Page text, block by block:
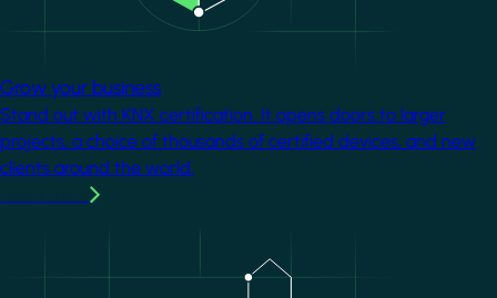
Grow your business
Stand out with KNX certification. It opens doors to larger
projects, a choice of thousands of certified devices, and new
clients around the world.